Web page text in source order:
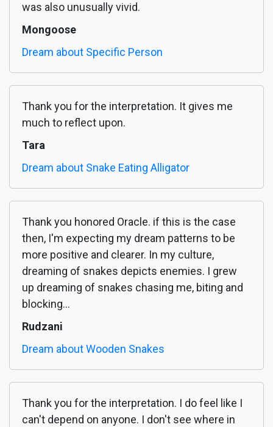
was also unusually vivid.
Mongoose
Dream about Specific Person
Thank you for the interpretation. It gives me
much to reflect upon.
Tara
Dream about Snake Eating Alligator
Thank you honored Oracle. if this is the case
then, I'm expecting my dream patterns to be
more positive and clearer. In my culture,
dreaming of snakes depicts enemies. I grew
up dreaming of snakes chasing me, biting and
blocking...
Rudzani
Dream about Wooden Snakes
Thank you for the interpretation. I do feel like I
can't depend on anyone. I don't see where in